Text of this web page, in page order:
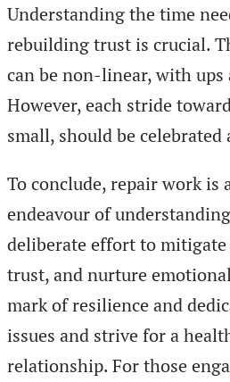
Understanding the time
rebuilding trust is crucial.
can be non-linear, with ups
However, each stride
small, should be celebrated
To conclude, repair work is
endeavour of
deliberate effort to
trust, and nurture
mark of resilience and
issues and strive for a
relationship. For those